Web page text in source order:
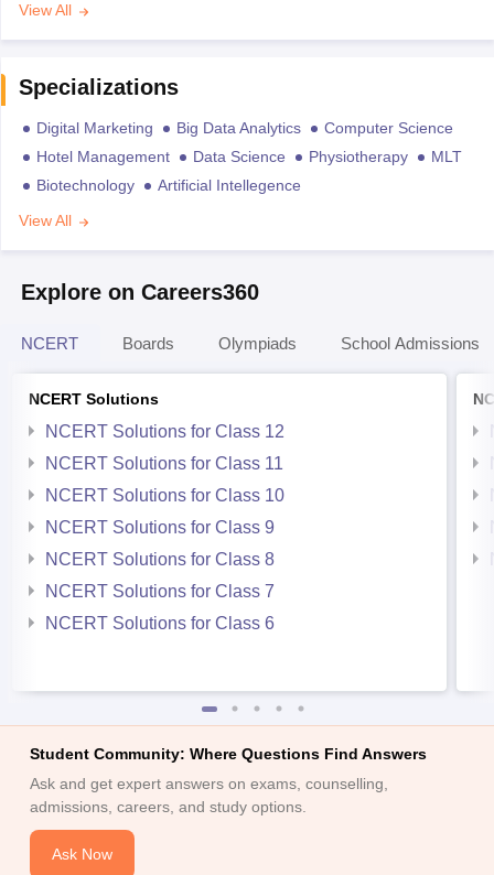
View All
Specializations
Digital Marketing Big Data Analytics
Computer Science
Hotel Management
Data Science Physiotherapy
MLT
Biotechnology
Artificial Intellegence
View All
Explore on Careers360
NCERT Boards Olympiads School Admissions
NCERT Solutions
NCERT Solutions for Class 12
NCERT Solutions for Class 11
NCERT Solutions for Class 10
NCERT Solutions for Class 9
NCERT Solutions for Class 8
NCERT Solutions for Class 7
NCERT Solutions for Class 6
Student Community: Where Questions Find Answers
Ask and get expert answers on exams, counselling,
admissions, careers, and study options.
Ask Now